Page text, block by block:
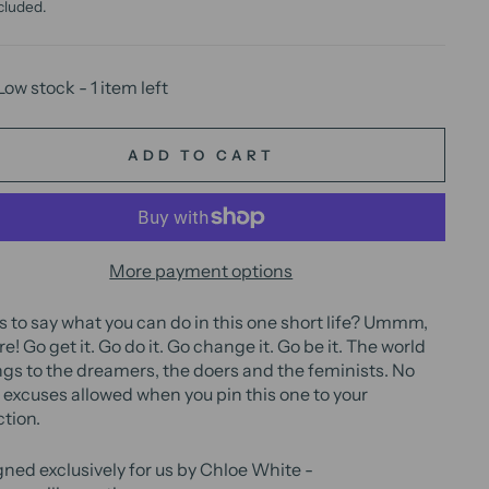
stock - 1 item left
ADD TO CART
More payment options
to say what you can do in this one short life? Ummm,
Go get it. Go do it. Go change it. Go be it. The world
to the dreamers, the doers and the feminists. No
allowed when you pin this one to your
exclusively for us by Chloe White -